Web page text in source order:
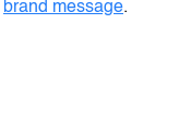
brand message.